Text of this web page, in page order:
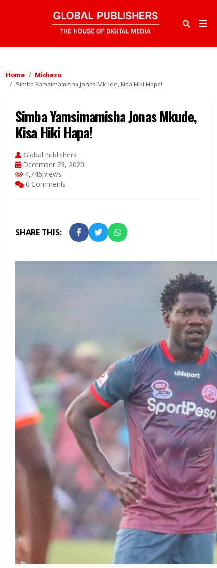
Home
Michezo
Simba Yamsimamisha Jonas Mkude, Kisa Hiki Hapa!
Simba Yamsimamisha Jonas Mkude,
Kisa Hiki Hapa!
Global Publishers
December 28, 2020
4,746 views
0 Comments
SHARE THIS: